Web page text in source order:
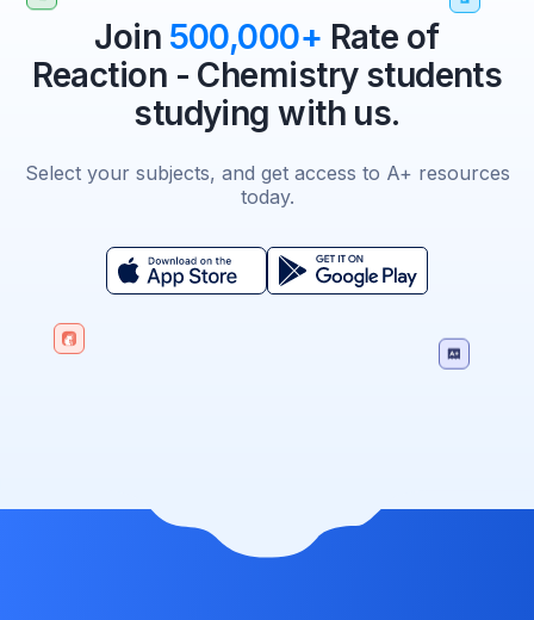
Join 500,000+ Rate of
Reaction - Chemistry students
studying with us.
Select your subjects, and get access to A+ resources
today.